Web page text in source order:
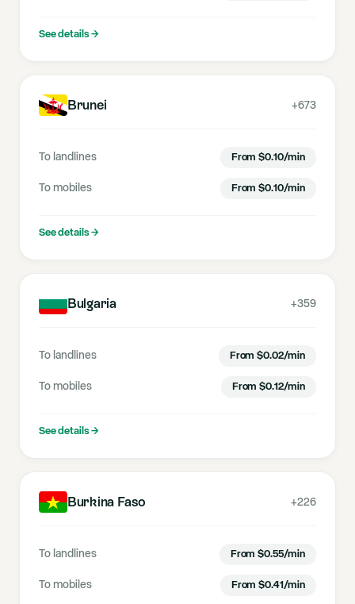
See details→
Brunei +673
To landlines From $0.10/min
To mobiles From $0.10/min
See details→
Bulgaria +359
To landlines From $0.02/min
To mobiles From $0.12/min
See details→
Burkina Faso +226
To landlines From $0.55/min
To mobiles From $0.41/min